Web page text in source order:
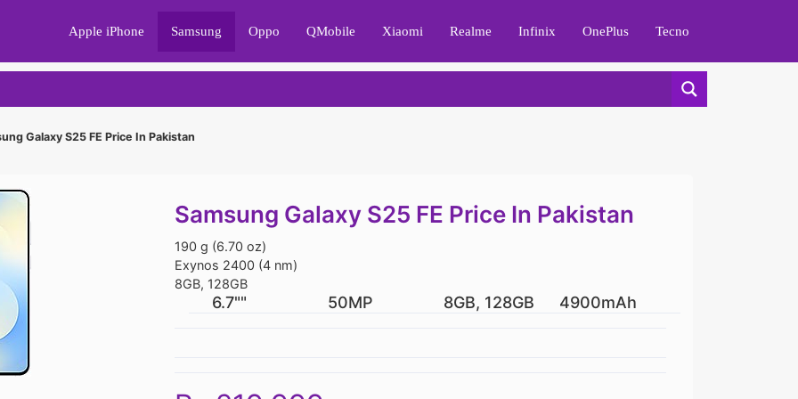
Apple iPhone Samsung Oppo QMobile Xiaomi Realme Infinix OnePlus Tecno
Galaxy S25 FE Price In Pakistan
Samsung Galaxy S25 FE Price In Pakistan
190 g (6.70 oz)
Exynos 2400 (4 nm)
8GB, 128GB
6.7"" 50MP 8GB, 128GB 4900mAh